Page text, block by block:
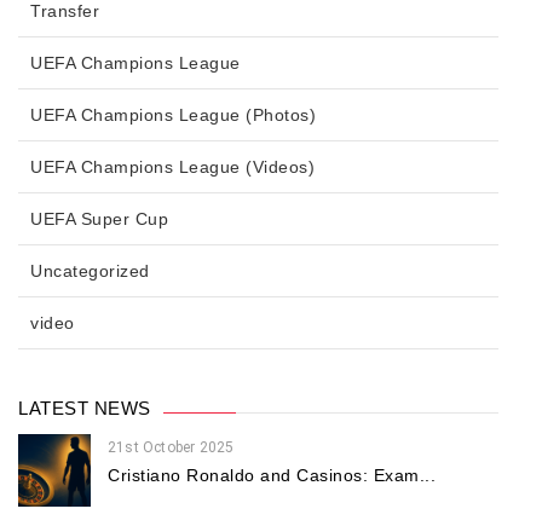
Transfer
UEFA Champions League
UEFA Champions League (Photos)
UEFA Champions League (Videos)
UEFA Super Cup
Uncategorized
video
LATEST NEWS
21st October 2025
Cristiano Ronaldo and Casinos: Exam...